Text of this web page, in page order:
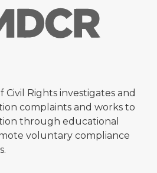
Rights investigates and
complaints and works to
through educational
voluntary compliance